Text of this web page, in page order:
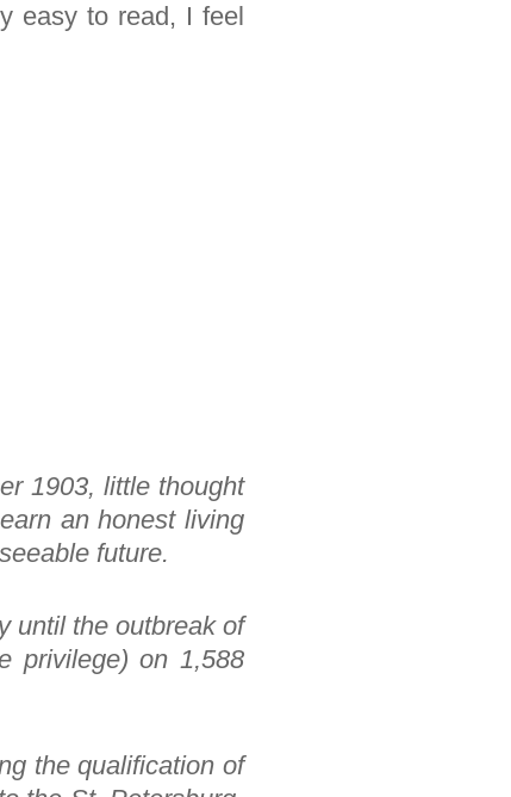
easy to read, I feel
1903, little thought
an honest living
future.
until the outbreak of
privilege) on 1,588
the qualification of